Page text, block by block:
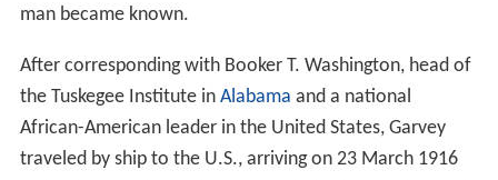
man became known.
After corresponding with Booker T. Washington, head of
the Tuskegee Institute in Alabama and a national
African-American leader in the United States, Garvey
traveled by ship to the U.S., arriving on 23 March 1916